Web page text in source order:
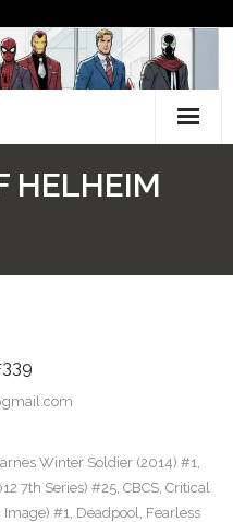
HELHEIM
Winter Soldier (2014) #1,
7th Series) #25, CBCS, Critical
Image) #1, Deadpool, Fearless